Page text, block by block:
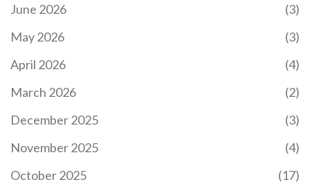
June 2026
(3)
May 2026
(3)
April 2026
(4)
March 2026
(2)
December 2025
(3)
November 2025
(4)
October 2025
(17)